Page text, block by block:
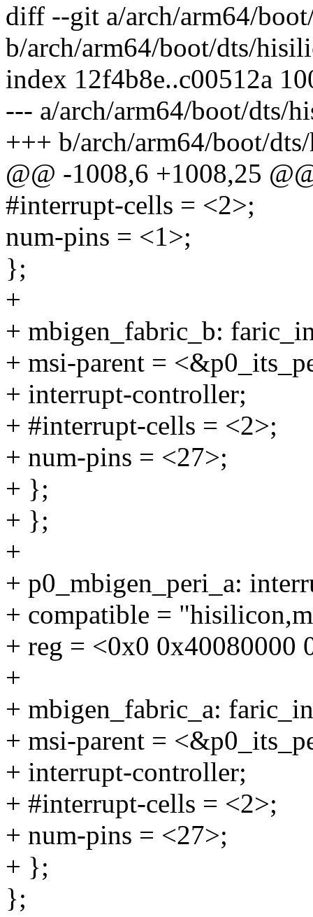
diff --git a/arch/arm64/
b/arch/arm64/boot/dts/
index 12f4b8e..c00512a
--- a/arch/arm64/boot/dts/
+++ b/arch/arm64/boot/
@@ -1008,6 +1008,25
#interrupt-cells = <2>;
num-pins = <1>;
};
+
+ mbigen_fabric_b:
+ msi-parent =
+ interrupt-controller;
+ #interrupt-cells = <2>;
+ num-pins = <27>;
+ };
+ };
+
+ p0_mbigen_peri_a:
+ compatible =
+ reg = <0x0 0x40080000
+
+ mbigen_fabric_a:
+ msi-parent =
+ interrupt-controller;
+ #interrupt-cells = <2>;
+ num-pins = <27>;
+ };
};